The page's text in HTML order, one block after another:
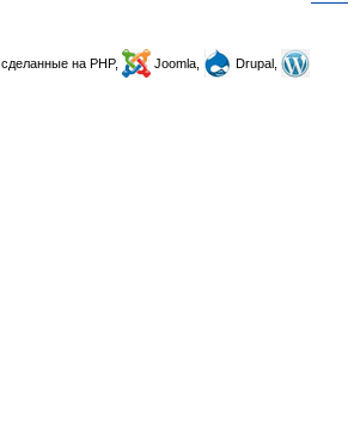
, сделанные на PHP, Joomla,
Drupal,